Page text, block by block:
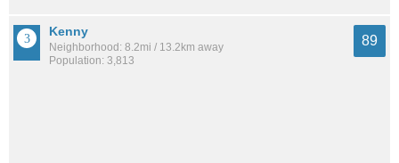
Kenny
Neighborhood: 8.2mi / 13.2km away
Population: 3,813
89